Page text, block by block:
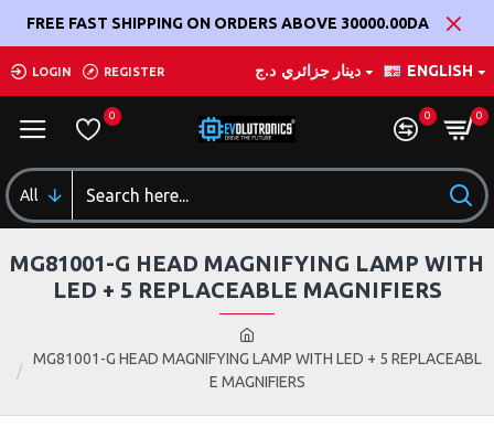
FREE FAST SHIPPING ON ORDERS ABOVE 30000.00DA
LOGIN REGISTER د.ج دينار جزائري ENGLISH
0 0 0
All
MG81001-G HEAD MAGNIFYING LAMP WITH LED + 5 REPLACEABL
E MAGNIFIERS
MG81001-G HEAD MAGNIFYING LAMP WITH
LED + 5 REPLACEABLE MAGNIFIERS